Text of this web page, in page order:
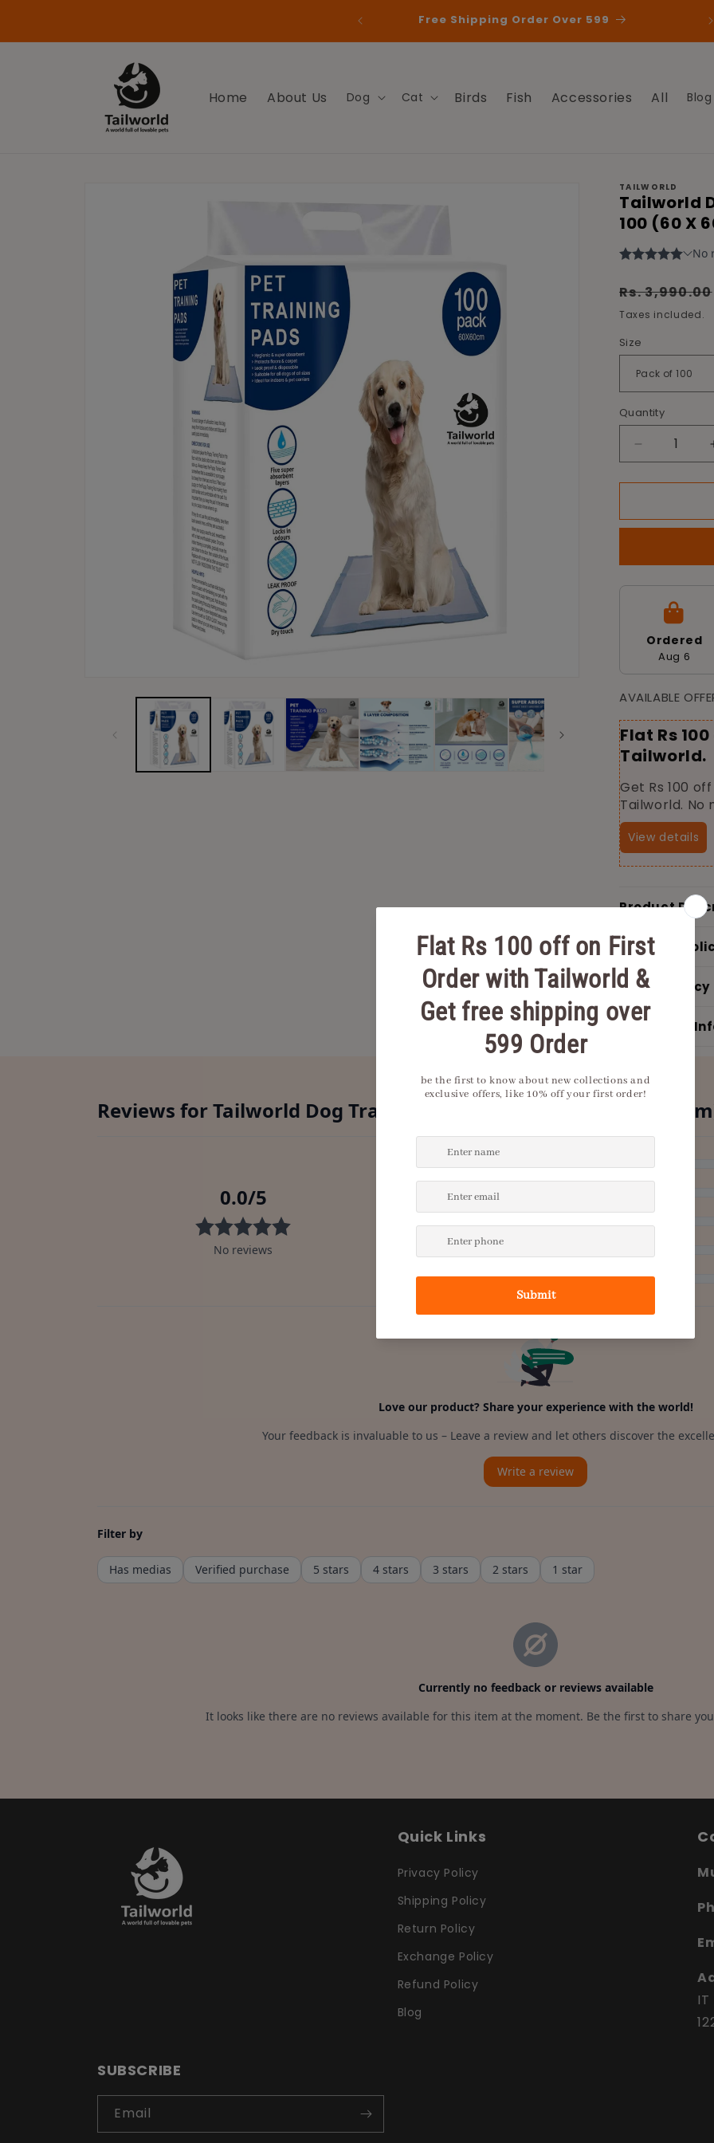
Free Shipping Order Over 599
Home About Us Dog Cat Birds Fish Accessories All Blog
TAILWORLD
Tailworld
100 (60 X
Regular
price
Rs. 3,990.00
Taxes included.
Size
Quantity
Decrease
quantity
for
Dog
-
Pack
(60
Ordered
Aug 6
AVAILABLE
Flat Rs
Tailworld.
Get Rs 100
Tailworld. No
View details
Product
Shipping
Return Policy
Additional
Quick Links
Privacy Policy
Shipping Policy
Return Policy
Exchange Policy
Refund Policy
Blog
SUBSCRIBE
Email